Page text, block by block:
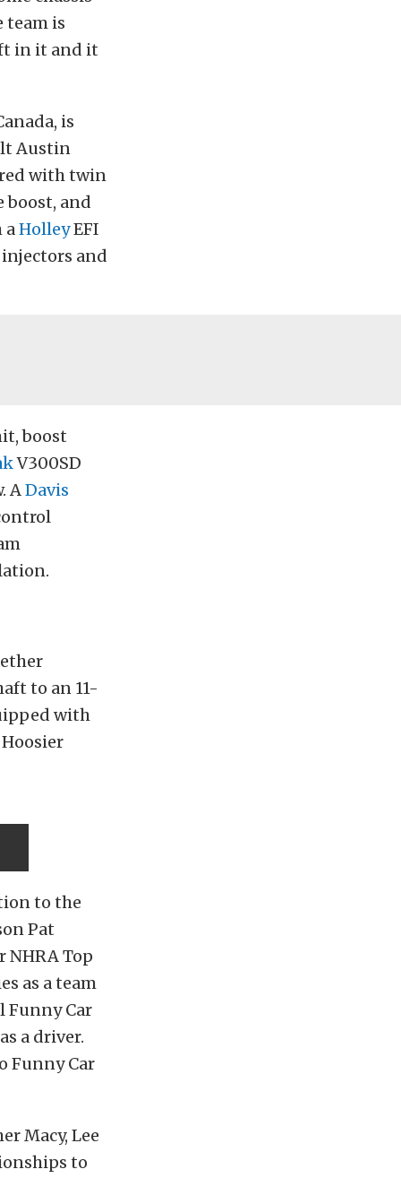
team is
in it and it
is
Austin
with twin
boost, and
aHolleyEFI
and
boost
V300SD
ADavis
to an 11-
with
to the
Pat
Top
as a team
Funny Car
a driver.
Funny Car
Macy, Lee
to